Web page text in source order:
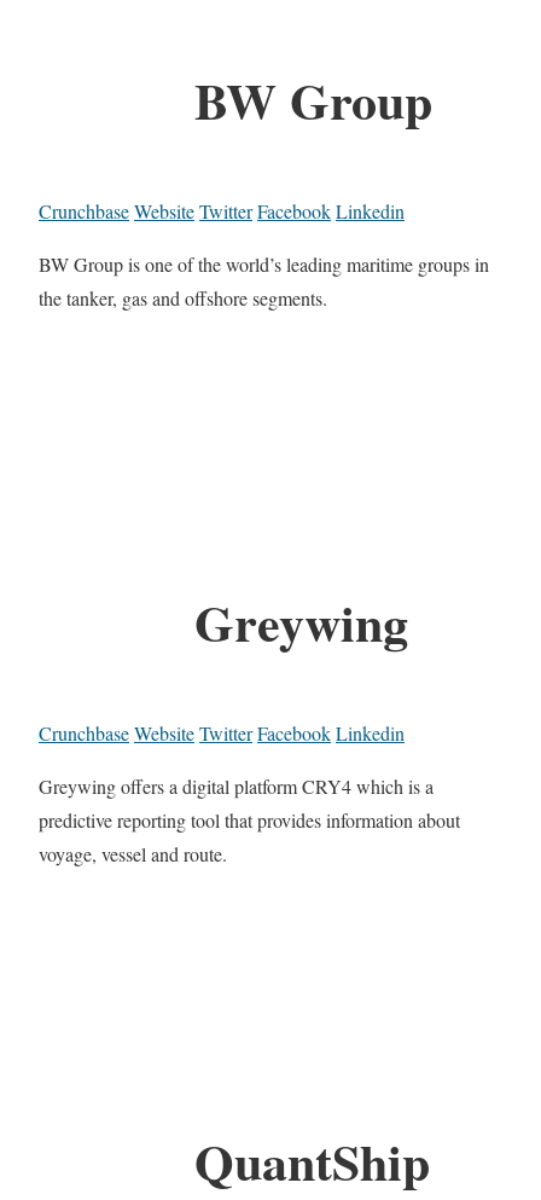
BW Group
CrunchbaseWebsiteTwitterFacebookLinkedin
BW Group is one of the world’s leading maritime groups in
the tanker, gas and offshore segments.
Greywing
CrunchbaseWebsiteTwitterFacebookLinkedin
Greywing offers a digital platform CRY4 which is a
predictive reporting tool that provides information about
voyage, vessel and route.
QuantShip